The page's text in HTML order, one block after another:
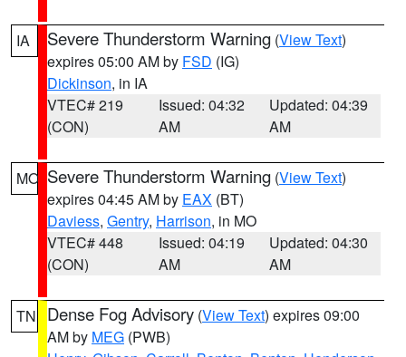
IA Severe Thunderstorm Warning (View Text)
expires 05:00 AM by FSD (IG)
Dickinson, in IA
VTEC# 219
(CON)
Issued: 04:32
AM
Updated: 04:39
AM
MO Severe Thunderstorm Warning (View Text)
expires 04:45 AM by EAX (BT)
Daviess, Gentry, Harrison, in MO
VTEC# 448
(CON)
Issued: 04:19
AM
Updated: 04:30
AM
TN Dense Fog Advisory (View Text) expires 09:00
AM by MEG (PWB)